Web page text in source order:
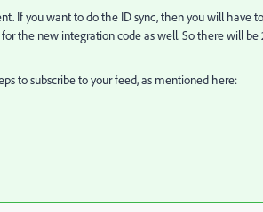
If you want to do the ID sync, then you will have to
the new integration code as well. So there will be
to subscribe to your feed, as mentioned here: